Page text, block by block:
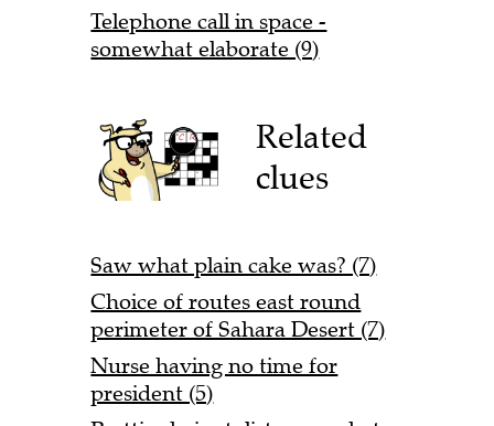
Telephone call in space -
somewhat elaborate (9)
Related
clues
Saw what plain cake was? (7)
Choice of routes east round
perimeter of Sahara Desert (7)
Nurse having no time for
president (5)